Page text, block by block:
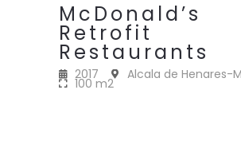
McDonald’s
Retrofit
Restaurants
2017 Alcala de Henares-
100 m2